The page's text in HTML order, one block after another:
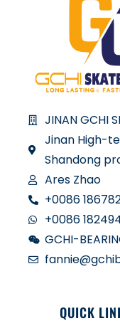
JINAN GCHI
Jinan High-
Shandong
Ares Zhao
+0086
+0086
GCHI-
QUICK